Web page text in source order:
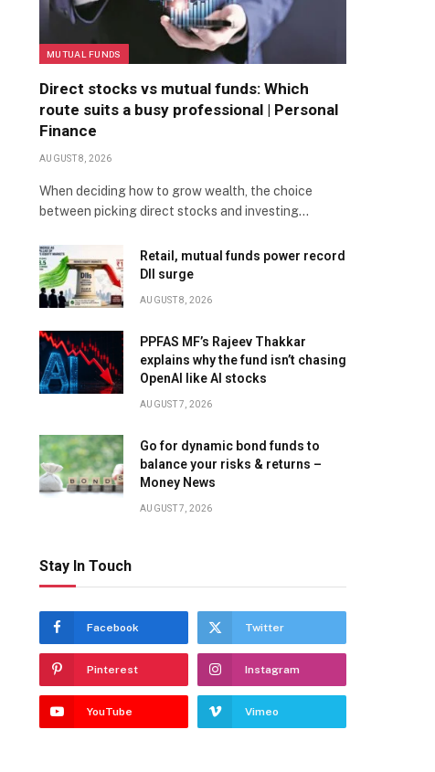
MUTUAL FUNDS
Direct stocks vs mutual funds: Which
route suits a busy professional | Personal
Finance
AUGUST 8, 2026
When deciding how to grow wealth, the choice
between picking direct stocks and investing…
Retail, mutual funds power record
DII surge
AUGUST 8, 2026
PPFAS MF’s Rajeev Thakkar
explains why the fund isn’t chasing
OpenAI like AI stocks
AUGUST 7, 2026
Go for dynamic bond funds to
balance your risks & returns –
Money News
AUGUST 7, 2026
Stay In Touch
Facebook Twitter
Pinterest Instagram
YouTube Vimeo